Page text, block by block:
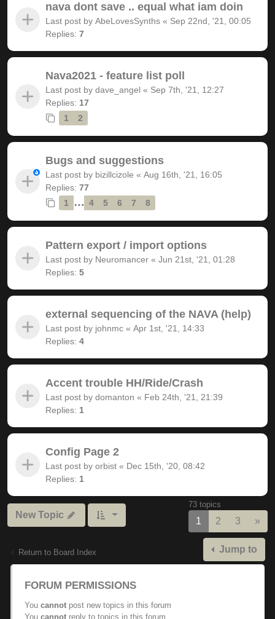
nava dont save .. equal what iam doin
Last post by AbeLovesSynths « Sep 22nd, '21, 00:05
Replies: 7
Nava2021 - feature list poll
Last post by dave_angel « Sep 7th, '21, 12:27
Replies: 17
1
2
Bugs and suggestions
Last post by bizillcizole « Aug 16th, '21, 16:05
Replies: 77
1
… 4 5 6 7 8
Pattern export / import options
Last post by Neuromancer « Jun 21st, '21, 01:28
Replies: 5
external sequencing of the NAVA (help)
Last post by johnmc « Apr 1st, '21, 14:33
Replies: 4
Accent trouble HH/Ride/Crash
Last post by domanton « Feb 24th, '21, 21:39
Replies: 1
Config Page 2
Last post by orbist « Dec 15th, '20, 08:42
Replies: 1
New Topic
73 topics
1 2 3 »
Return to Board Index Jump to
FORUM PERMISSIONS
You cannot post new topics in this forum
You cannot reply to topics in this forum